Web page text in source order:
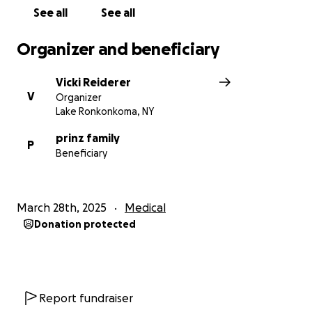
See all See all
Organizer and beneficiary
V
Vicki Reiderer
Organizer
Lake Ronkonkoma, NY
P
prinz family
Beneficiary
March 28th, 2025 Medical
Donation protected
Report fundraiser